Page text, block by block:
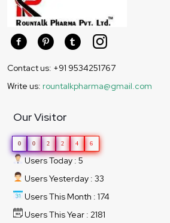
Contact us: +91 9534251767
Write us: rountalkpharma@gmail.com
Our Visitor
0 0 2 2 4 6
Users Today : 5
Users Yesterday : 33
Users This Month : 174
Users This Year : 2181